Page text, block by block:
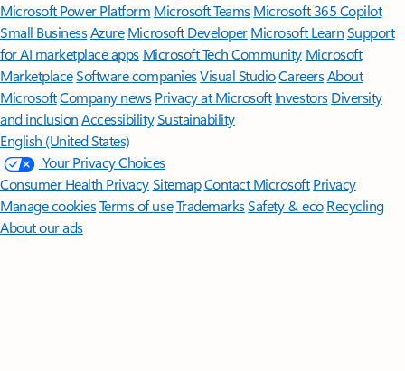
Microsoft Power Platform Microsoft TeamsMicrosoft 365 Copilot
Small BusinessAzure Microsoft DeveloperMicrosoft LearnSupport
for AI marketplace apps Microsoft Tech Community Microsoft
MarketplaceSoftware companiesVisual StudioCareersAbout
MicrosoftCompany news Privacy at Microsoft Investors Diversity
and inclusion AccessibilitySustainability
English (United States)
Your Privacy Choices
Consumer Health PrivacySitemapContact Microsoft Privacy
Manage cookiesTerms of useTrademarksSafety & eco Recycling
About our ads